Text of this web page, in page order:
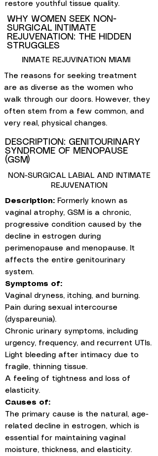
restore youthful tissue quality.
WHY WOMEN SEEK NON-
SURGICAL INTIMATE
REJUVENATION: THE HIDDEN
STRUGGLES
INMATE REJUVINATION MIAMI
The reasons for seeking treatment
are as diverse as the women who
walk through our doors. However, they
often stem from a few common, and
very real, physical changes.
DESCRIPTION: GENITOURINARY
SYNDROME OF MENOPAUSE
(GSM)
NON-SURGICAL LABIAL AND INTIMATE
REJUVENATION
Description: Formerly known as
vaginal atrophy, GSM is a chronic,
progressive condition caused by the
decline in estrogen during
perimenopause and menopause. It
affects the entire genitourinary
system.
Symptoms of:
Vaginal dryness, itching, and burning.
Pain during sexual intercourse
(dyspareunia).
Chronic urinary symptoms, including
urgency, frequency, and recurrent UTIs.
Light bleeding after intimacy due to
fragile, thinning tissue.
A feeling of tightness and loss of
elasticity.
Causes of:
The primary cause is the natural, age-
related decline in estrogen, which is
essential for maintaining vaginal
moisture, thickness, and elasticity.